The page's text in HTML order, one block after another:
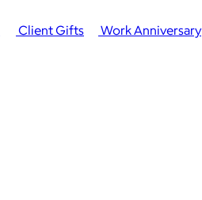
Client Gifts
Work Anniversary